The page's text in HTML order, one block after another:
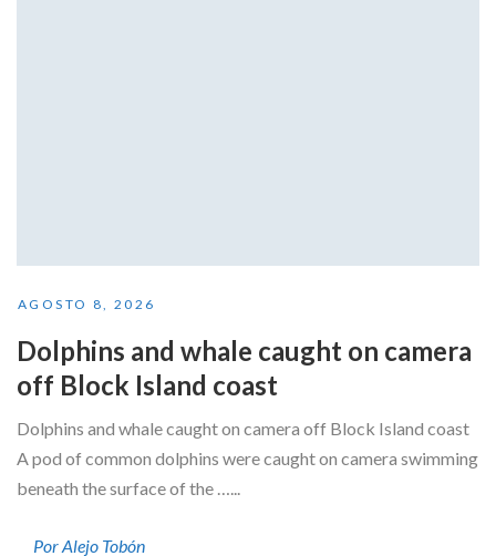
AGOSTO 8, 2026
Dolphins and whale caught on camera
off Block Island coast
Dolphins and whale caught on camera off Block Island coast
A pod of common dolphins were caught on camera swimming
beneath the surface of the …...
Por Alejo Tobón